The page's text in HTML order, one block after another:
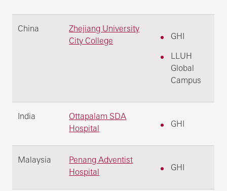
China
Zhejiang University
City College
GHI
LLUH
Global
Campus
India
Ottapalam SDA
Hospital
GHI
Malaysia
Penang Adventist
Hospital
GHI